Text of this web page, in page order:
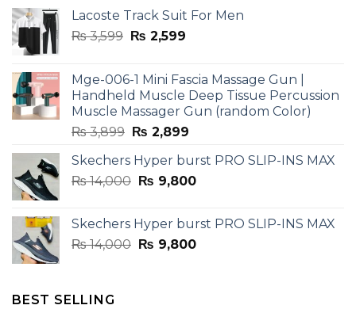
Lacoste Track Suit For Men
₨3,599 Original
₨ 3,599.
₨ 2,599Current
₨ 2,599.
Mge-006-1 Mini Fascia Massage Gun |
Handheld Muscle Deep Tissue Percussion
Muscle Massager Gun (random Color)
₨3,899 Original
was:
₨ 3,899.
₨ 2,899Current
is:
₨ 2,899.
Skechers Hyper burst PRO SLIP-INS MAX
₨14,000 Original
₨ 14,000.
₨ 9,800Current
₨ 9,800.
Skechers Hyper burst PRO SLIP-INS MAX
₨14,000 Original
₨ 9,800Current
BEST SELLING